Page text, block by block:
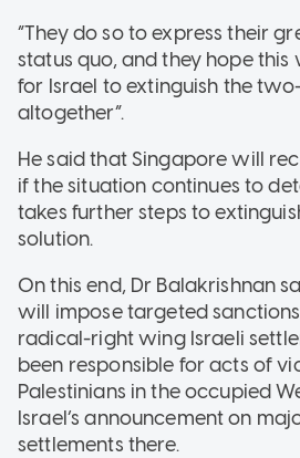
“They do so to express their
status quo, and they hope
for Israel to extinguish the
altogether”.
He said that Singapore will
if the situation continues to
takes further steps to
solution.
On this end, Dr Balakrishnan
will impose targeted
radical-right wing Israeli
been responsible for acts of
Palestinians in the occupied
Israel’s announcement on
settlements there.